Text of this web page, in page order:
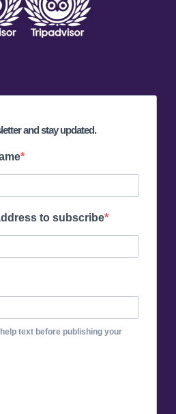
and stay updated.
to subscribe
text before publishing your